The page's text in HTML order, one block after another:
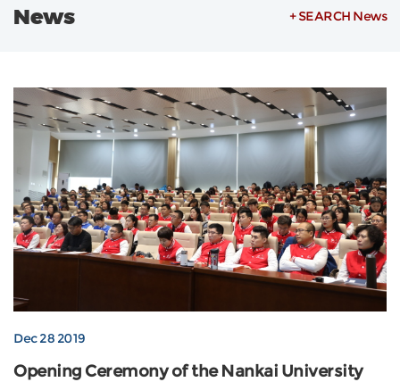
News + SEARCH News
Dec 28 2019
Opening Ceremony of the Nankai University